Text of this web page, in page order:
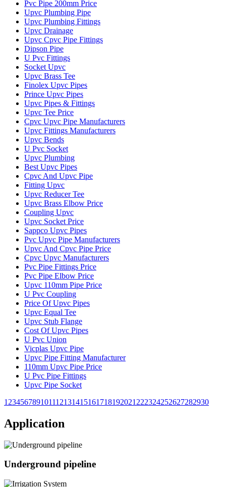
Pvc Pipe 200mm Price
Upvc Plumbing Pipe
Upvc Plumbing Fittings
Upvc Drainage
Upvc Cpvc Pipe Fittings
Dipson Pipe
U Pvc Fittings
Socket Upvc
Upvc Brass Tee
Finolex Upvc Pipes
Prince Upvc Pipes
Upvc Pipes & Fittings
Upvc Tee Price
Cpvc Upvc Pipe Manufacturers
Upvc Fittings Manufacturers
Upvc Bends
U Pvc Socket
Upvc Plumbing
Best Upvc Pipes
Cpvc And Upvc Pipe
Fitting Upvc
Upvc Reducer Tee
Upvc Brass Elbow Price
Coupling Upvc
Upvc Socket Price
Sappco Upvc Pipes
Pvc Upvc Pipe Manufacturers
Upvc And Cpvc Pipe Price
Cpvc Upvc Manufacturers
Pvc Pipe Fittings Price
Pvc Pipe Elbow Price
Upvc 110mm Pipe Price
U Pvc Coupling
Price Of Upvc Pipes
Upvc Equal Tee
Upvc Stub Flange
Cost Of Upvc Pipes
U Pvc Union
Vicplas Upvc Pipe
Upvc Pipe Fitting Manufacturer
110mm Upvc Pipe Price
U Pvc Pipe Fittings
Upvc Pipe Socket
1 23456789101112131415161718192021 222324252627282930
Application
Underground pipeline